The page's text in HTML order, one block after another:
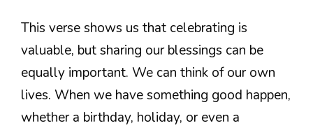
This verse shows us that celebrating is
valuable, but sharing our blessings can be
equally important. We can think of our own
lives. When we have something good happen,
whether a birthday, holiday, or even a